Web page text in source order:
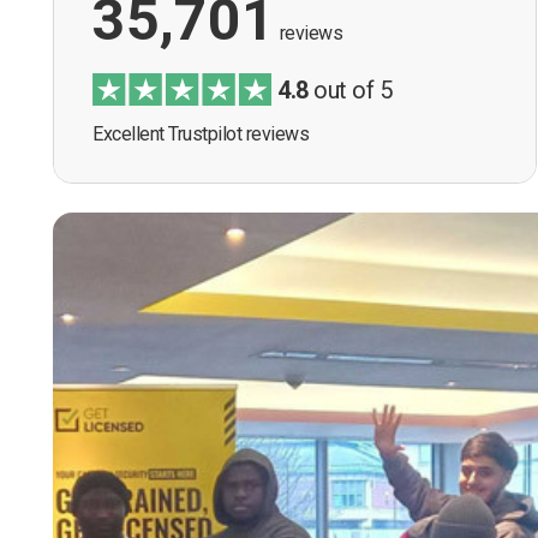
35,701 reviews
4.8out of 5
Excellent Trustpilot reviews